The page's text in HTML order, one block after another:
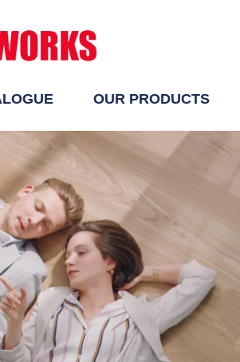
OUR PRODUCTS